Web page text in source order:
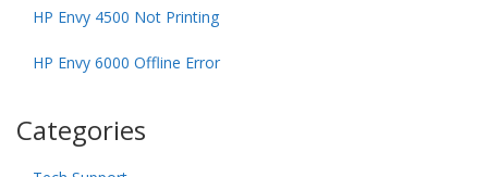
HP Envy 4500 Not Printing
HP Envy 6000 Offline Error
Categories